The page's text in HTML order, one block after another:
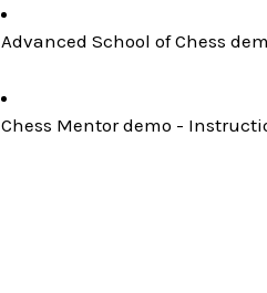
Advanced School of Chess
Chess Mentor demo -